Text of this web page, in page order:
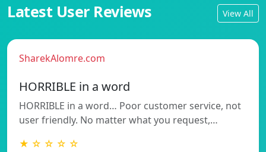
Latest User Reviews View All
SharekAlomre.com
HORRIBLE in a word
HORRIBLE in a word… Poor customer service, not
user friendly. No matter what you request,…
★ ☆ ☆ ☆ ☆